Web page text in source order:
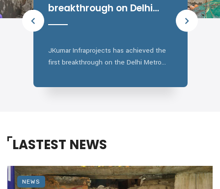
breakthrough on Delhi
Metro Phase IV Silver Line
JKumar Infraprojects has achieved the
first breakthrough on the Delhi Metro
LASTEST NEWS
NEWS